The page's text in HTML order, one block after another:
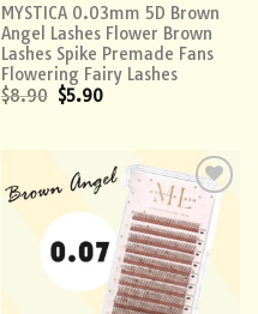
MYSTICA 0.03mm 5D Brown
Angel Lashes Flower Brown
Lashes Spike Premade Fans
Flowering Fairy Lashes
$8.90 $5.90
Add to
wishlist